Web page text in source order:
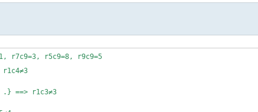
r7c9=3, r5c9=8, r9c9=5
==> r1c3≠3